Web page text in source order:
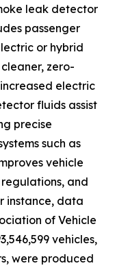
leak detector
passenger
or hybrid
zero-
electric
fluids assist
precise
such as
vehicle
and
instance, data
of Vehicle
vehicles,
were produced